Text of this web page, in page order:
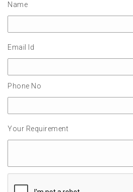
Name
Email Id
Phone No
Your Requirement